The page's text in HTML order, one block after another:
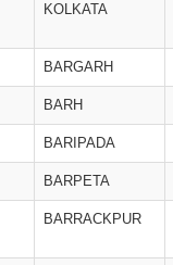
KOLKATA
BARGARH
BARH
BARIPADA
BARPETA
BARRACKPUR